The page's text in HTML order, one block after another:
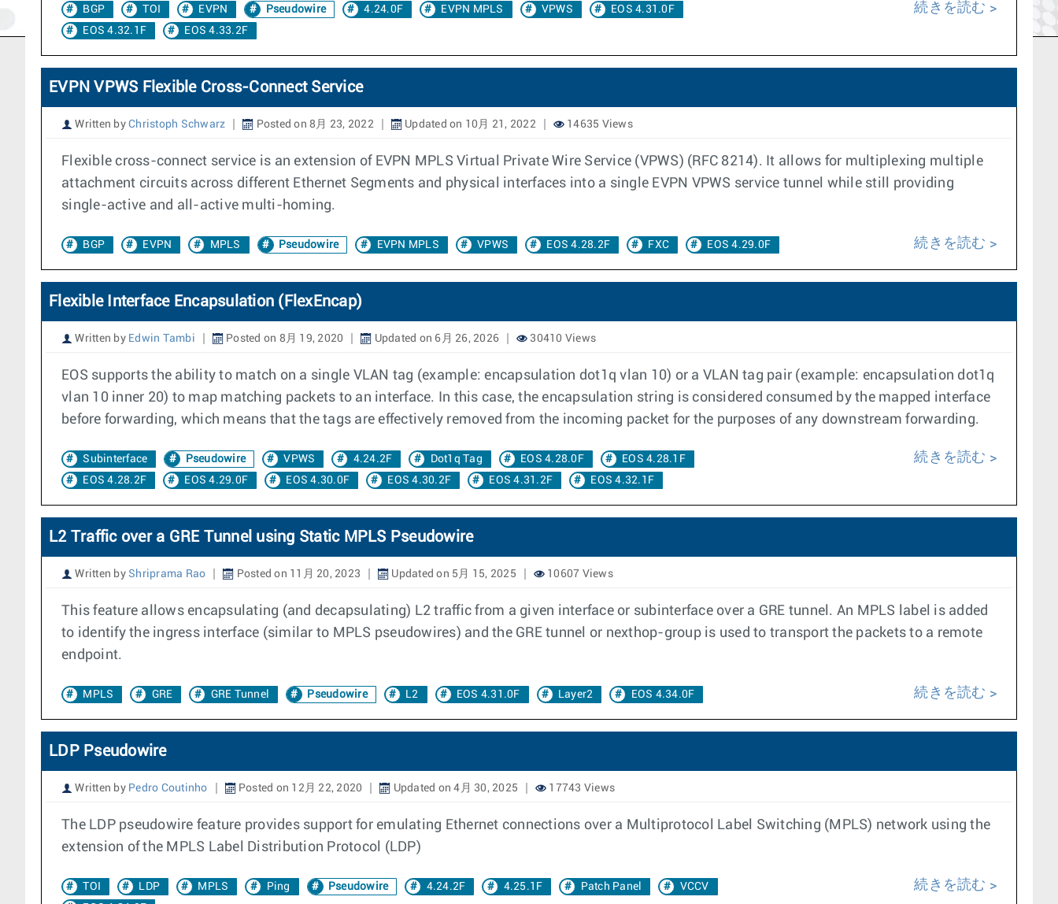
BGP TOI EVPN Pseudowire 4.24.0F EVPN MPLS VPWS
EOS 4.31.0F
EOS 4.32.1F
EOS 4.33.2F
続きを読む
EVPN VPWS Flexible Cross-Connect Service
Written by Christoph Schwarz Posted on 8月 23, 2022 Updated on 10月 21, 2022 14635 Views
Flexible cross-connect service is an extension of EVPN MPLS Virtual Private Wire Service (VPWS) (RFC 8214). It allows for multiplexing multiple
attachment circuits across different Ethernet Segments and physical interfaces into a single EVPN VPWS service tunnel while still providing
single-active and all-active multi-homing.
BGP EVPN MPLS Pseudowire EVPN MPLS VPWS EOS 4.28.2F FXC EOS 4.29.0F 続きを読む
Flexible Interface Encapsulation (FlexEncap)
Written by Edwin Tambi Posted on 8月 19, 2020 Updated on 6月 26, 2026 30410 Views
EOS supports the ability to match on a single VLAN tag (example: encapsulation dot1q vlan 10) or a VLAN tag pair (example: encapsulation dot1q
vlan 10 inner 20) to map matching packets to an interface. In this case, the encapsulation string is considered consumed by the mapped interface
before forwarding, which means that the tags are effectively removed from the incoming packet for the purposes of any downstream forwarding.
Subinterface Pseudowire VPWS 4.24.2F Dot1q Tag EOS 4.28.0F
EOS 4.28.1F
EOS 4.28.2F
EOS 4.29.0F EOS 4.30.0F EOS 4.30.2F EOS 4.31.2F EOS 4.32.1F
続きを読む
L2 Traffic over a GRE Tunnel using Static MPLS Pseudowire
Written by Shriprama Rao Posted on 11月 20, 2023 Updated on 5月 15, 2025 10607 Views
This feature allows encapsulating (and decapsulating) L2 traffic from a given interface or subinterface over a GRE tunnel. An MPLS label is added
to identify the ingress interface (similar to MPLS pseudowires) and the GRE tunnel or nexthop-group is used to transport the packets to a remote
endpoint.
MPLS GRE GRE Tunnel Pseudowire L2 EOS 4.31.0F Layer2 EOS 4.34.0F 続きを読む
LDP Pseudowire
Written by Pedro Coutinho Posted on 12月 22, 2020 Updated on 4月 30, 2025 17743 Views
The LDP pseudowire feature provides support for emulating Ethernet connections over a Multiprotocol Label Switching (MPLS) network using the
extension of the MPLS Label Distribution Protocol (LDP)
TOI LDP MPLS Ping Pseudowire 4.24.2F 4.25.1F Patch Panel
VCCV
続きを読む